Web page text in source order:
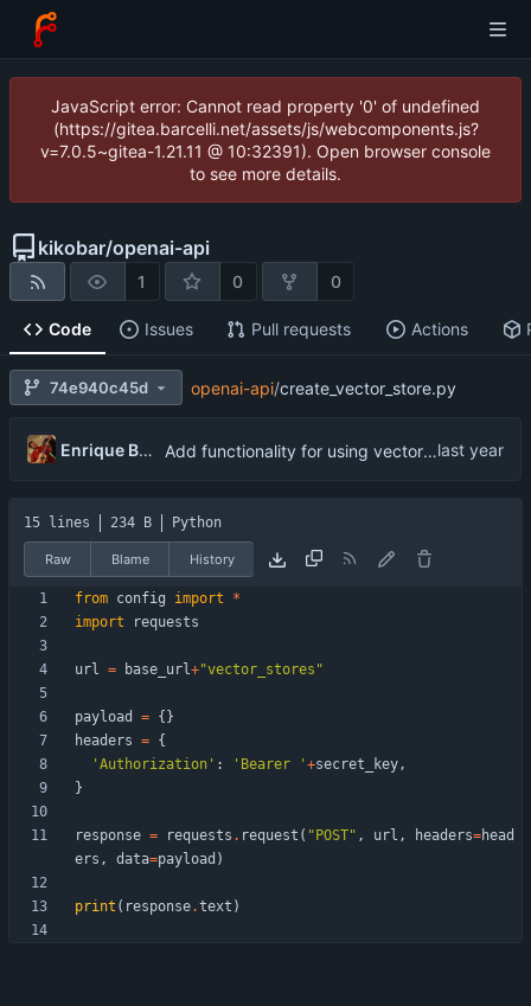
JavaScript error: Cannot read property '0' of undefined
(https://gitea.barcelli.net/assets/js/webcomponents.js?
v=7.0.5~gitea-1.21.11 @ 10:32391). Open browser console
to see more details.
kikobar/openai-api
1 0 0
Code Issues Pull requests Actions
74e940c45d openai-api/create_vector_store.py
Enrique Barcelli Add functionality for using vector storages and file uploads
15 lines 234 B Python
Raw Blame History
from config import
*
import
requests
url = base_url+"vector_stores "
payload = { }
headers = {
' Authorization ' : ' Bearer ' +secret_key,
}
response = requests . request ( " POST" , url , headers=head
ers , data=payload )
print ( response.text )